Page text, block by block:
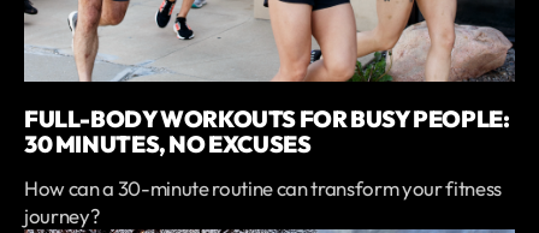
FULL-BODY WORKOUTS FOR BUSY PEOPLE:
30 MINUTES, NO EXCUSES
How can a 30-minute routine can transform your fitness
journey?